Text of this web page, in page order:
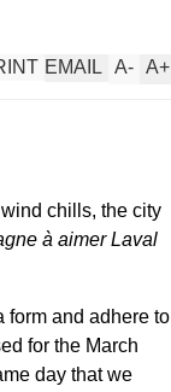
A+
A-
EMAIL
chills, the city
à aimer Laval
form and adhere to
for the March
day that we